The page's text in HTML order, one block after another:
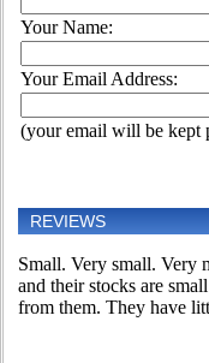
Your Name:
Your Email Address:
(your email will be kept
REVIEWS
Small. Very small. Very
and their stocks are
from them. They have